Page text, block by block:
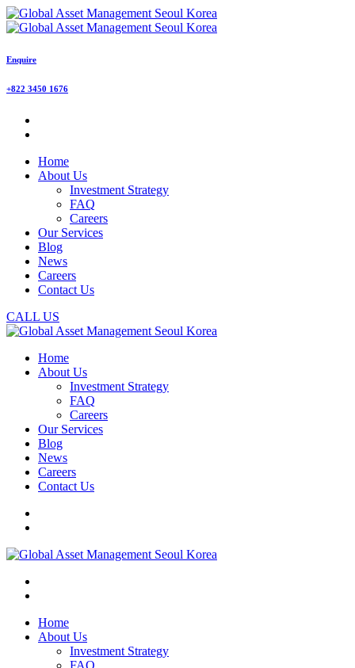
Enquire
+822 3450 1676
Home
About Us
Investment Strategy
FAQ
Careers
Our Services
Blog
News
Careers
Contact Us
CALL US
Home
About Us
Investment Strategy
FAQ
Careers
Our Services
Blog
News
Careers
Contact Us
Home
About Us
Investment Strategy
FAQ